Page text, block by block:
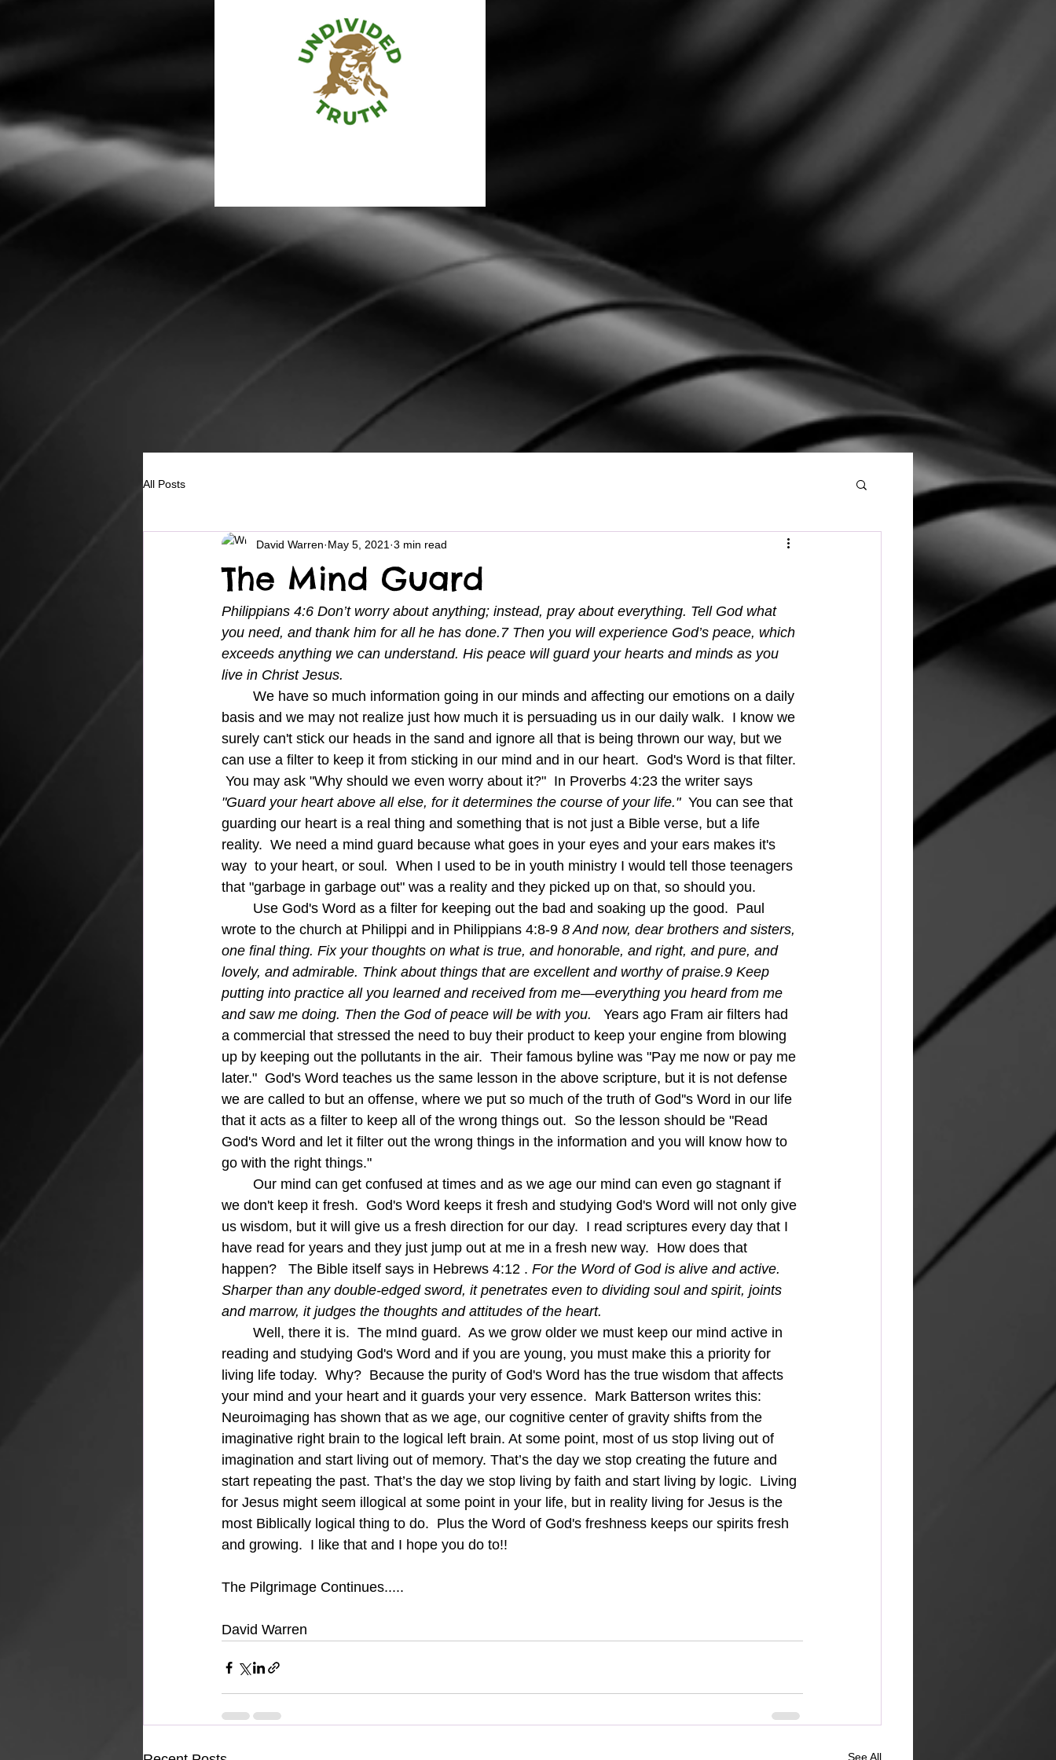
All Posts
The Mind Guard
David Warren May 5, 2021 3 min read
Philippians 4:6 Don’t worry about anything; instead, pray about everything. Tell God what
you need, and thank him for all he has done.7 Then you will experience God’s peace, which
exceeds anything we can understand. His peace will guard your hearts and minds as you
live in Christ Jesus.
basis and we may not realize just how much it is persuading us in our daily walk.  I know we
surely can't stick our heads in the sand and ignore all that is being thrown our way, but we
can use a filter to keep it from sticking in our mind and in our heart.  God's Word is that filter.
You may ask "Why should we even worry about it?"  In Proverbs 4:23 the writer says
"Guard your heart above all else, for it determines the course of your life." You can see that
guarding our heart is a real thing and something that is not just a Bible verse, but a life
reality.  We need a mind guard because what goes in your eyes and your ears makes it's
way  to your heart, or soul . When I used to be in youth ministry I would tell those teenagers
that "garbage in garbage out" was a reality and they picked up on that, so should you.
wrote to the church at Philippi and in Philippians 4:8-9 8 And now, dear brothers and sisters,
one final thing. Fix your thoughts on what is true, and honorable, and right, and pure, and
lovely, and admirable. Think about things that are excellent and worthy of praise.9 Keep
putting into practice all you learned and received from me—everything you heard from me
and saw me doing. Then the God of peace will be with you. Years ago Fram air filters had
a commercial that stressed the need to buy their product to keep your engine from blowing
up by keeping out the pollutants in the air.  Their famous byline was "Pay me now or pay me
later."  God's Word teaches us the same lesson in the above scripture, but it is not defense
we are called to but an offense, where we put so much of the truth of God''s Word in our life
that it acts as a filter to keep all of the wrong things out.  So the lesson should be "Read
God's Word and let it filter out the wrong things in the information and you will know how to
go with the right things."
we don't keep it fresh.  God's Word keeps it fresh and studying God's Word will not only give
us wisdom, but it will give us a fresh direction for our day.  I read scriptures every day that I
have read for years and they just jump out at me in a fresh new way.  How does that
happen?   The Bible itself says in Hebrews 4:12 . For the Word of God is alive and active.
Sharper than any double-edged sword, it penetrates even to dividing soul and spirit, joints
and marrow, it judges the thoughts and attitudes of the heart.
reading and studying God's Word and if you are young, you must make this a priority for
living life today.  Why?  Because the purity of God's Word has the true wisdom that affects
your mind and your heart and it guards your very essence.  Mark Batterson writes this:
Neuroimaging has shown that as we age, our cognitive center of gravity shifts from the
imaginative right brain to the logical left brain. At some point, most of us stop living out of
imagination and start living out of memory. That’s the day we stop creating the future and
start repeating the past. That’s the day we stop living by faith and start living by logic.  Living
for Jesus might seem illogical at some point in your life, but in reality living for Jesus is the
most Biblically logical thing to do.  Plus the Word of God's freshness keeps our spirits fresh
and growing.  I like that and I hope you do to!!
The Pilgrimage Continues.....
David Warren
See All